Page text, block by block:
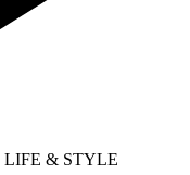
LIFE & STYLE